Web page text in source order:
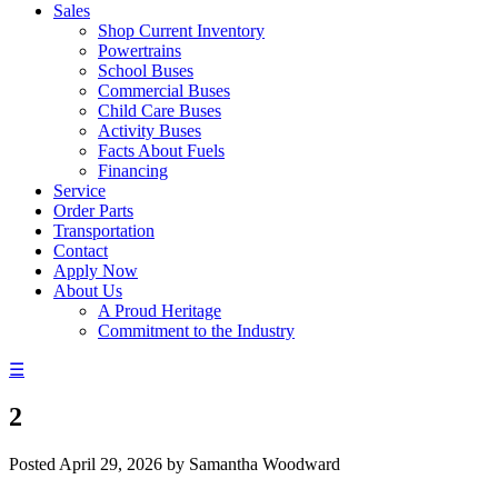
Sales
Shop Current Inventory
Powertrains
School Buses
Commercial Buses
Child Care Buses
Activity Buses
Facts About Fuels
Financing
Service
Order Parts
Transportation
Contact
Apply Now
About Us
A Proud Heritage
Commitment to the Industry
☰
2
Posted April 29, 2026 by Samantha Woodward